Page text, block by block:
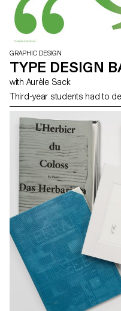
GRAPHIC DESIGN
TYPE DESIGN
with Aurèle Sack
Third-year students had to